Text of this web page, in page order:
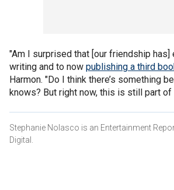
"Am I surprised that [our friendship has]
writing and to now publishing a third
Harmon. "Do I think there’s something
knows? But right now, this is still part
Stephanie Nolasco is an Entertainment
Digital.